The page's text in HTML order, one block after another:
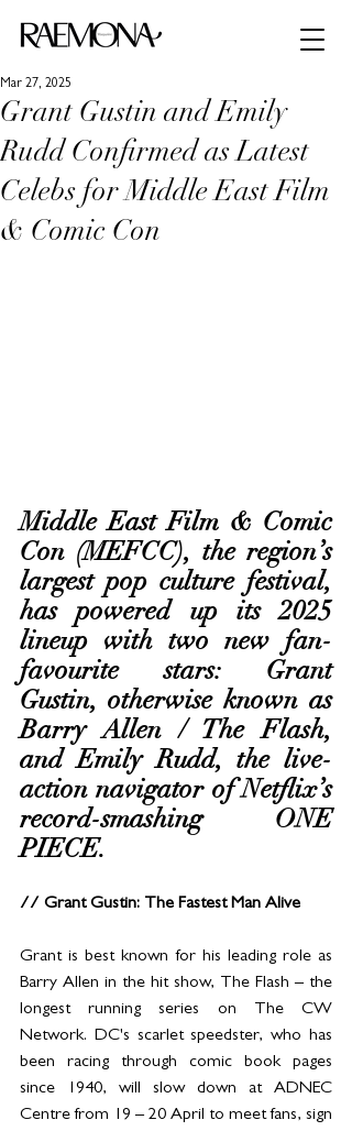
Grant Gustin and Emily
Rudd Confirmed as Latest
Celebs for Middle East Film
& Comic Con
Mar 27, 2025
Middle East Film & Comic
Con (MEFCC), the region’s
largest pop culture festival,
has powered up its 2025
lineup with two new fan-
favourite stars: Grant
Gustin, otherwise known as
Barry Allen / The Flash,
and Emily Rudd, the live-
action navigator of Netflix’s
record-smashing ONE
PIECE.
// Grant Gustin: The Fastest Man Alive
Grant is best known for his leading role as
Barry Allen in the hit show, The Flash – the
longest running series on The CW
Network. DC's scarlet speedster, who has
been racing through comic book pages
since 1940, will slow down at ADNEC
Centre from 19 – 20 April to meet fans, sign